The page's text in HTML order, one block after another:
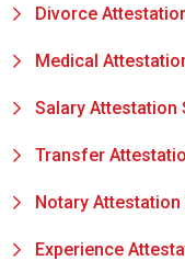
Divorce
Medical
Salary Attestation
Transfer
Notary
Experience